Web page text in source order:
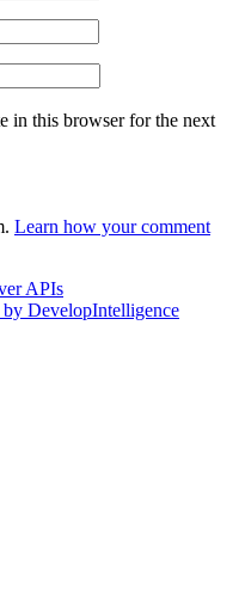
in this browser for the next
Learn how your comment
APIs
DevelopIntelligence